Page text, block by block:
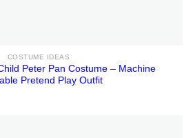
COSTUME IDEAS
Peter Pan Costume – Machine
Pretend Play Outfit